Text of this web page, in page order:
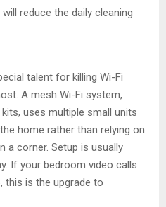
reduce the daily cleaning
talent for killing Wi-Fi
A mesh Wi-Fi system,
uses multiple small units
home rather than relying on
a corner. Setup is usually
If your bedroom video calls
this is the upgrade to